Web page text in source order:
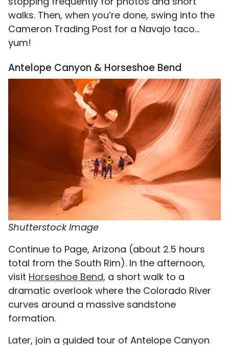
walks. Then, when you’re done, swing into the
Cameron Trading Post for a Navajo taco…
yum!
Antelope Canyon & Horseshoe Bend
Shutterstock Image
Continue to Page, Arizona (about 2.5 hours
total from the South Rim). In the afternoon,
visit Horseshoe Bend, a short walk to a
dramatic overlook where the Colorado River
curves around a massive sandstone
formation.
Later, join a guided tour of Antelope Canyon